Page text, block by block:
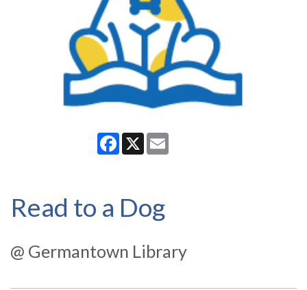
Facebook
X
Read to a Dog
@ Germantown Library